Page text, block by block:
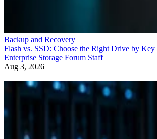
Backup and Recovery
Flash vs. SSD: Choose the Right Drive by Key
Enterprise Storage Forum Staff
Aug 3, 2026